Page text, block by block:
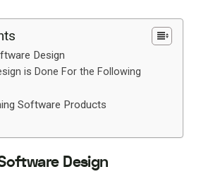
Design
is Done For the Following
Software Products
Design